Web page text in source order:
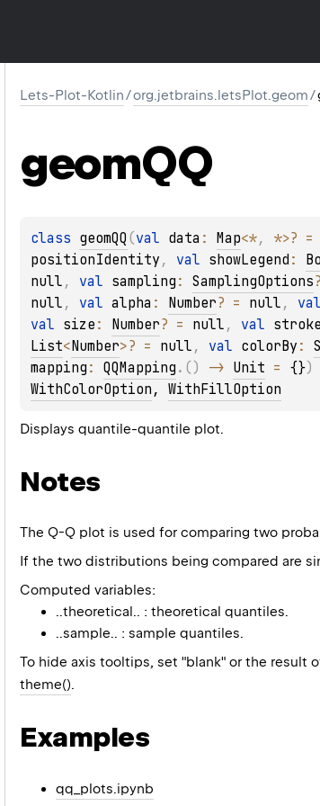
Lets-Plot-Kotlin/org.jetbrains.letsPlot.geom/
geomQQ
class geomQQ (val data : Map<*, *>? =
positionIdentity , val showLegend :
null , val sampling : SamplingOptions?
null , val alpha : Number? = null , val
val size : Number? = null , val stroke
List<Number>? = null , val colorBy :
mapping : QQMapping . ( ) -> Unit = {})
WithColorOption , WithFillOption
Displays quantile-quantile plot.
Notes
The Q-Q plot is used for comparing two
If the two distributions being compared are
Computed variables:
..theoretical.. : theoretical quantiles.
..sample.. : sample quantiles.
To hide axis tooltips, set "blank" or the result
theme().
Examples
qq_plots.ipynb